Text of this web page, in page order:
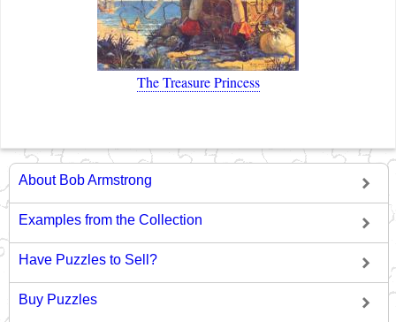
The Treasure Princess
About Bob Armstrong
Examples from the Collection
Have Puzzles to Sell?
Buy Puzzles